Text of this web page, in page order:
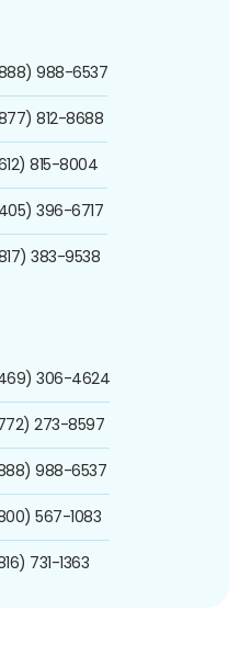
988-6537
812-8688
815-8004
396-6717
383-9538
306-4624
273-8597
988-6537
567-1083
731-1363